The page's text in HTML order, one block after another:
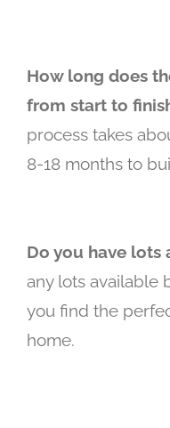
How long does
from start to
process takes
8-18 months to
Do you have lots
any lots available
you find the
home.